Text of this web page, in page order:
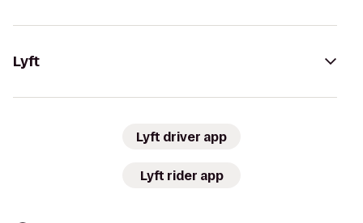
Lyft
Lyft driver app
Lyft rider app